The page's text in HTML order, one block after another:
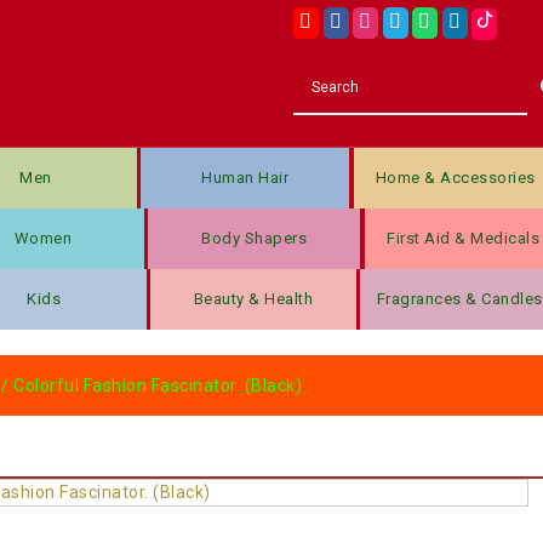
Men Human Hair Home & Accessories
Women Body Shapers First Aid & Medicals
Kids Beauty & Health Fragrances & Candles
/ Colorful Fashion Fascinator. (Black)